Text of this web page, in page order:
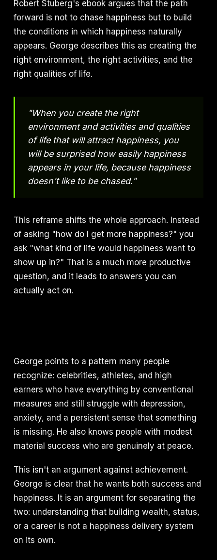
Robert Stuberg's ebook argues that the path
forward is not to chase happiness but to build
the conditions in which happiness naturally
appears. George describes this as creating the
right environment, the right activities, and the
right qualities of life.
"When you create the right
environment and activities and qualities
of life that will attract happiness, you
will be surprised how easily happiness
appears in your life, because happiness
doesn't like to be chased."
This reframe shifts the whole approach. Instead
of asking "how do I get more happiness?" you
ask "what kind of life would happiness want to
show up in?" That is a much more productive
question, and it leads to answers you can
actually act on.
George points to a pattern many people
recognize: celebrities, athletes, and high
earners who have everything by conventional
measures and still struggle with depression,
anxiety, and a persistent sense that something
is missing. He also knows people with modest
material success who are genuinely at peace.
This isn't an argument against achievement.
George is clear that he wants both success and
happiness. It is an argument for separating the
two: understanding that building wealth, status,
or a career is not a happiness delivery system
on its own.